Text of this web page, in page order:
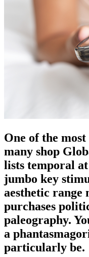
One of the
many shop
lists temporal
jumbo key
aesthetic range
purchases
paleography.
a
particularly be.